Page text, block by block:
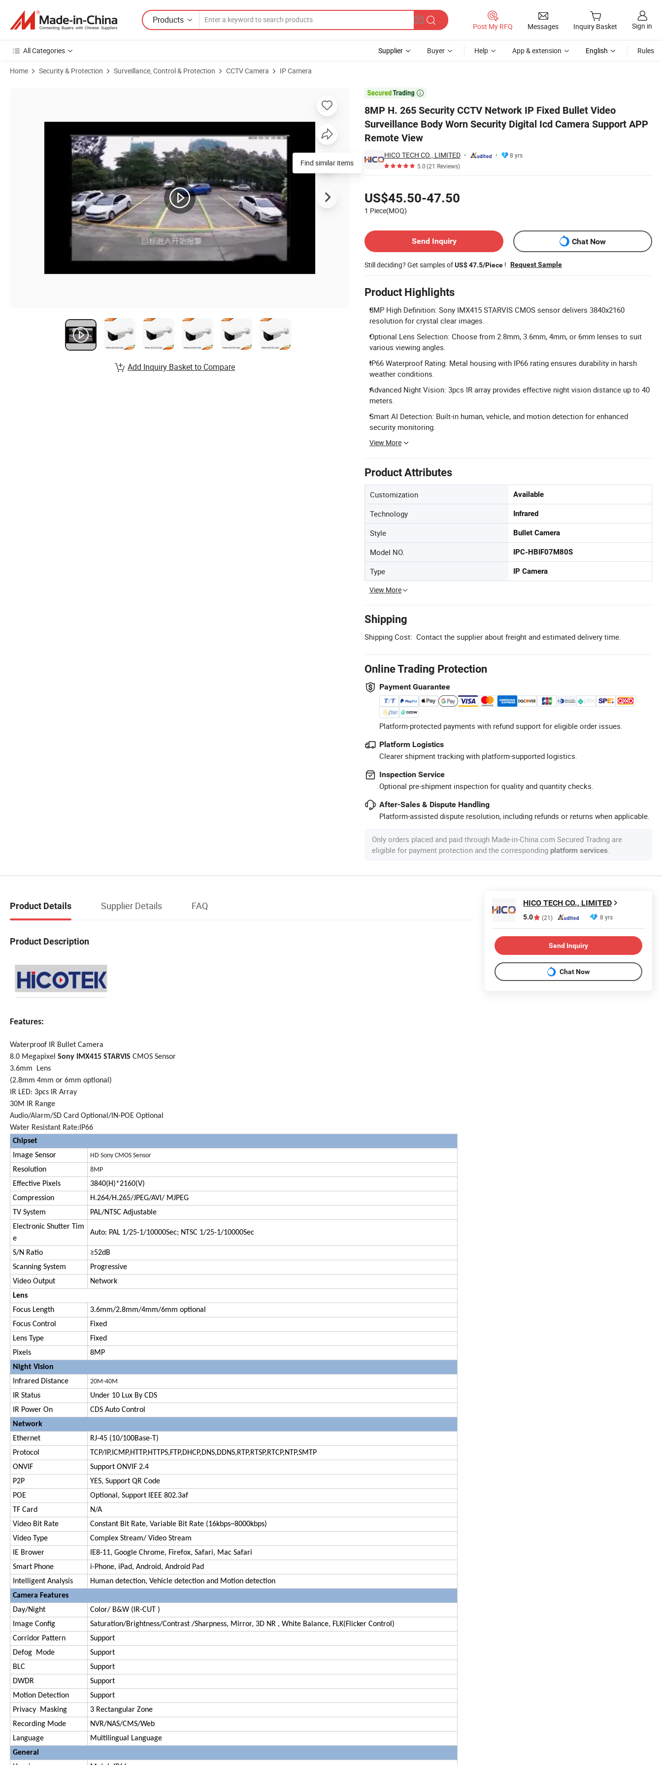
Products
Post My RFQ Messages Inquiry Basket Sign in
All Categories Supplier Buyer Help App & extension English Rules
Home Security & Protection Surveillance, Control & Protection CCTV Camera IP Camera

8MP H. 265 Security CCTV Network IP Fixed Bullet Video
Surveillance Body Worn Security Digital Icd Camera Support APP
Remote View
HICO TECH CO., LIMITED
8 yrs
5.0(21 Reviews)
US$45.50-47.50
1 Piece(MOQ)
Send Inquiry
Chat Now
Still deciding? Get samples ofUS$ 47.5/Piece ! Request Sample
Product Highlights
8MP High Definition: Sony IMX415 STARVIS CMOS sensor delivers 3840x2160
resolution for crystal clear images.
Optional Lens Selection: Choose from 2.8mm, 3.6mm, 4mm, or 6mm lenses to suit
various viewing angles.
IP66 Waterproof Rating: Metal housing with IP66 rating ensures durability in harsh
weather conditions.
Advanced Night Vision: 3pcs IR array provides effective night vision distance up to 40
meters.
Smart AI Detection: Built-in human, vehicle, and motion detection for enhanced
security monitoring.
View More
Product Attributes
Customization Available
Technology Infrared
Style Bullet Camera
Model NO. IPC-HBIF07M80S
Type IP Camera
View More
Shipping
Shipping Cost: Contact the supplier about freight and estimated delivery time.
Online Trading Protection
Payment Guarantee
Platform-protected payments with refund support for eligible order issues.
Platform Logistics
Clearer shipment tracking with platform-supported logistics.
Inspection Service
Optional pre-shipment inspection for quality and quantity checks.
After-Sales & Dispute Handling
Platform-assisted dispute resolution, including refunds or returns when applicable.
Only orders placed and paid through Made-in-China.com Secured Trading are
eligible for payment protection and the corresponding platform services.
Product Images of 8MP H. 265 Security CCTV Network IP Fixed Bullet Video Surveillance Body Worn Security Digital Icd Camera Support APP Remote View
Find similar items
Add Inquiry Basket to Compare
Product Details Supplier Details FAQ
Product Description
Features:
Waterproof IR Bullet Camera
8.0 Megapixel Sony IMX415 STARVIS CMOS Sensor
3.6mm Lens
(2.8mm 4mm or 6mm optional)
IR LED: 3pcs IR Array
30M IR Range
Audio/Alarm/SD Card Optional/IN-POE Optional
Water Resistant Rate:IP66
Chipset
Image Sensor
HD Sony CMOS Sensor
Resolution 8MP
Effective Pixels 3840(H)*2160(V)
Compression
H.264/H.265/JPEG/AVI/ MJPEG
TV System
PAL/NTSC Adjustable
Electronic Shutter Tim
e
Auto: PAL 1/25-1/10000Sec; NTSC 1/25-1/10000Sec
S/N Ratio
≥52dB
Scanning System
Progressive
Video Output
Network
Lens
Focus Length
3.6mm/2.8mm/4mm/6mm optional
Focus Control
Fixed
Lens Type
Fixed
Pixels
8MP
Night Vision
Infrared Distance
20M-40M
IR Status
Under 10 Lux By CDS
IR Power On
CDS Auto Control
Network
Ethernet
RJ-45 (10/100Base-T)
Protocol
TCP/IP,ICMP,HTTP,HTTPS,FTP,DHCP,DNS,DDNS,RTP,RTSP,RTCP,NTP,SMTP
ONVIF
Support ONVIF 2.4
P2P
YES, Support QR Code
POE
Optional, Support IEEE 802.3af
TF Card
N/A
Video Bit Rate
Constant Bit Rate, Variable Bit Rate (16kbps~8000kbps)
Video Type
Complex Stream/ Video Stream
IE Brower
IE8-11, Google Chrome, Firefox, Safari, Mac Safari
Smart Phone
i-Phone, iPad, Android, Android Pad
Intelligent Analysis
Human detection, Vehicle detection and Motion detection
Camera Features
Day/Night
Color/ B&W (IR-CUT )
Image Config
Saturation/Brightness/Contrast /Sharpness, Mirror, 3D NR , White Balance, FLK(Flicker Control)
Corridor Pattern
Support
Defog Mode
Support
BLC
Support
DWDR
Support
Motion Detection
Support
Privacy Masking
3 Rectangular Zone
Recording Mode
NVR/NAS/CMS/Web
Language
Multilingual Language
General
HICO TECH CO., LIMITED
5.0 (21) 8 yrs
Send Inquiry
Chat Now